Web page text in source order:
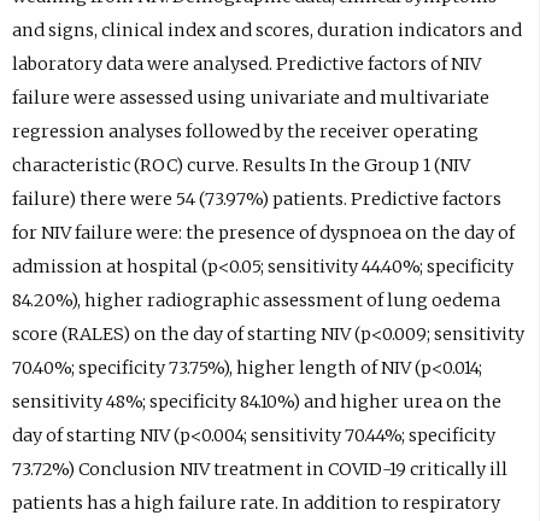
and signs, clinical index and scores, duration indicators and
laboratory data were analysed. Predictive factors of NIV
failure were assessed using univariate and multivariate
regression analyses followed by the receiver operating
characteristic (ROC) curve. Results In the Group 1 (NIV
failure) there were 54 (73.97%) patients. Predictive factors
for NIV failure were: the presence of dyspnoea on the day of
admission at hospital (p<0.05; sensitivity 44.40%; specificity
84.20%), higher radiographic assessment of lung oedema
score (RALES) on the day of starting NIV (p<0.009; sensitivity
70.40%; specificity 73.75%), higher length of NIV (p<0.014;
sensitivity 48%; specificity 84.10%) and higher urea on the
day of starting NIV (p<0.004; sensitivity 70.44%; specificity
73.72%) Conclusion NIV treatment in COVID-19 critically ill
patients has a high failure rate. In addition to respiratory